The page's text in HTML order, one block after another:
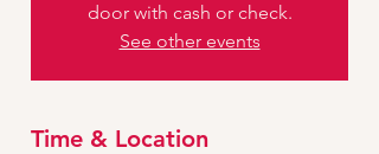
door with cash or check.
See other events
Time & Location